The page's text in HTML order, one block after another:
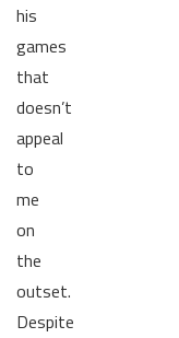
his
games
that
doesn’t
appeal
to
me
on
the
outset.
Despite